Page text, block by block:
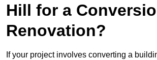
Hill for a
Renovation?
If your project involves converting a